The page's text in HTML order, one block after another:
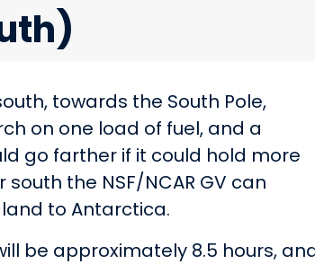
towards the South Pole,
on one load of fuel, and a
go farther if it could hold more
the NSF/NCAR GV can
to Antarctica.
be approximately 8.5 hours,